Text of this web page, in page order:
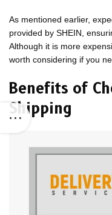
As mentioned earlier,
provided by SHEIN,
Although it is more
worth considering if you
Benefits of
Shipping